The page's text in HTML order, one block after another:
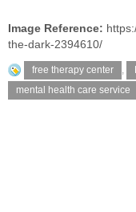
Image Reference:
the-dark-2394610/
free therapy center ,
mental health care service